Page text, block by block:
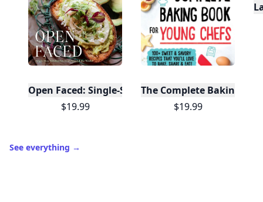
Open Faced: Single-Slice Sandwiches from
$19.99
The Complete Baking
$19.99
See everything →